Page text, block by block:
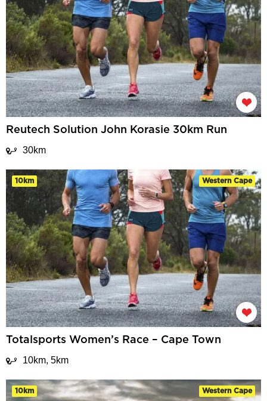
Reutech Solution John Korasie 30km Run
30km
10km Western Cape
Totalsports Women’s Race – Cape Town
10km, 5km
10km Western Cape